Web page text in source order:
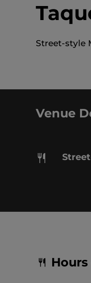
Street-style
Venue